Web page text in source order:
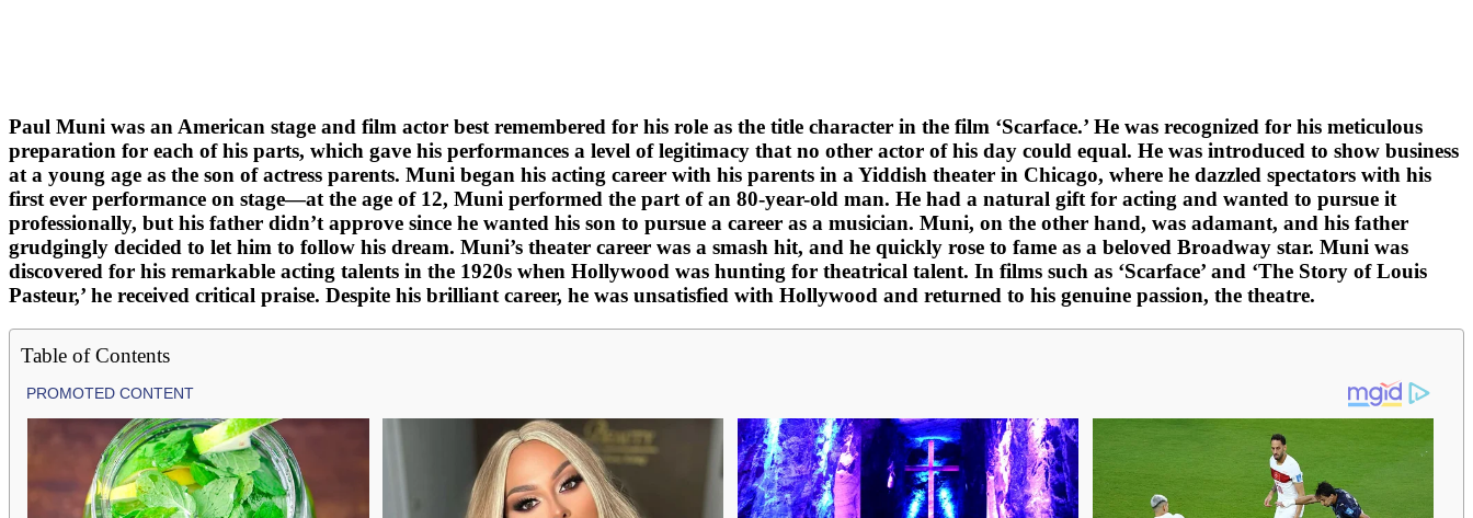
Paul Muni was an American stage and film actor best remembered for his role as the title character in the film ‘Scarface.’ He was recognized for his meticulous
preparation for each of his parts, which gave his performances a level of legitimacy that no other actor of his day could equal. He was introduced to show business
at a young age as the son of actress parents. Muni began his acting career with his parents in a Yiddish theater in Chicago, where he dazzled spectators with his
first ever performance on stage—at the age of 12, Muni performed the part of an 80-year-old man. He had a natural gift for acting and wanted to pursue it
professionally, but his father didn’t approve since he wanted his son to pursue a career as a musician. Muni, on the other hand, was adamant, and his father
grudgingly decided to let him to follow his dream. Muni’s theater career was a smash hit, and he quickly rose to fame as a beloved Broadway star. Muni was
discovered for his remarkable acting talents in the 1920s when Hollywood was hunting for theatrical talent. In films such as ‘Scarface’ and ‘The Story of Louis
Pasteur,’ he received critical praise. Despite his brilliant career, he was unsatisfied with Hollywood and returned to his genuine passion, the theatre.
Table of Contents